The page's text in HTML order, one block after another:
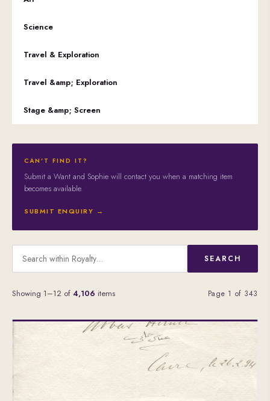
Science
Travel & Exploration
Travel &amp; Exploration
Stage &amp; Screen
CAN'T FIND IT?
Submit a Want and Sophie will contact you when a matching item
becomes available.
SUBMIT ENQUIRY →
SEARCH
Showing 1–12 of 4,106 items Page 1 of 343